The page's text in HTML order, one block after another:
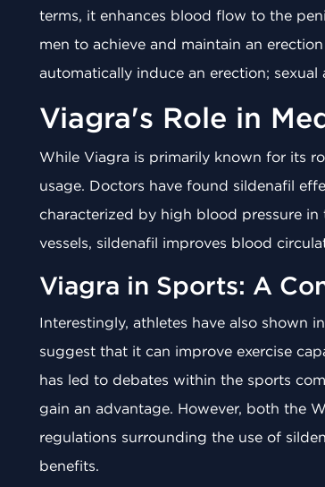
terms, it enhances blood flow to the
men to achieve and maintain an
automatically induce an erection;
Viagra's Role in
While Viagra is primarily known for its
usage. Doctors have found sildenafil
characterized by high blood pressure
vessels, sildenafil improves blood
Viagra in Sports: A
Interestingly, athletes have also shown
suggest that it can improve exercise
has led to debates within the sports
gain an advantage. However, both the
regulations surrounding the use of
benefits.